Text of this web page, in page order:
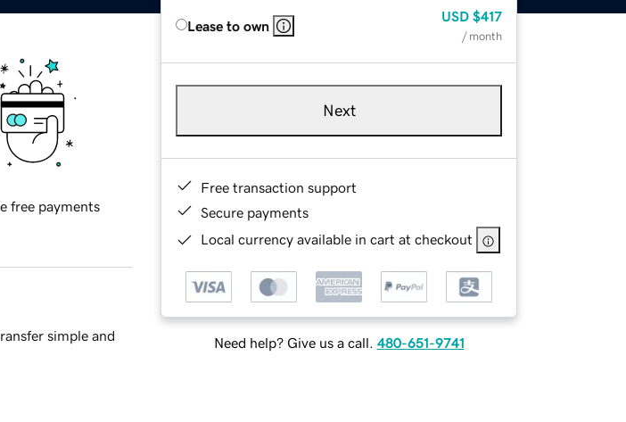
Lease to own
USD $417
/ month
Next
Free transaction support
Secure payments
Local currency available in cart at checkout
Need help? Give us a call. 480-651-9741
free payments
simple and